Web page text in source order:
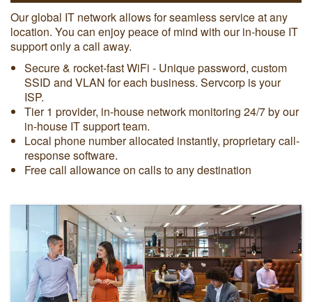
Our global IT network allows for seamless service at any
location. You can enjoy peace of mind with our in-house IT
support only a call away.
Secure & rocket-fast WiFi - Unique password, custom
SSID and VLAN for each business. Servcorp is your
ISP.
Tier 1 provider, in-house network monitoring 24/7 by our
in-house IT support team.
Local phone number allocated instantly, proprietary call-
response software.
Free call allowance on calls to any destination